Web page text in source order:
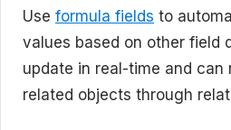
Use formula fields to
values based on other field
update in real-time and can
related objects through